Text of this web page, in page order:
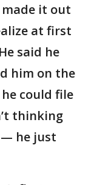
it out
at first
said he
him on the
could file
thinking
— he just